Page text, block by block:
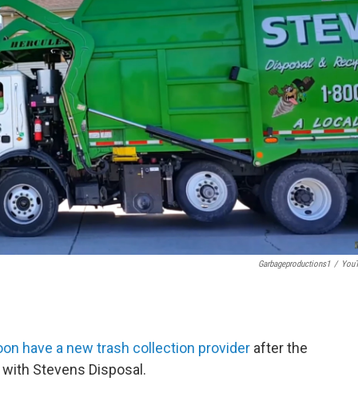
Garbageproductions1 /
have a new trash collection provider after the
Stevens Disposal.